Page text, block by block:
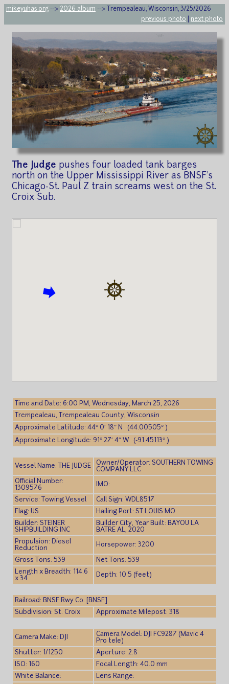
mikeyuhas.org --> 2026 album --> Trempealeau, Wisconsin, 3/25/2026
previous photo
next photo
The Judge pushes four loaded tank barges
north on the Upper Mississippi River as BNSF's
Chicago-St. Paul Z train screams west on the St.
Croix Sub.
Time and Date: 6:00 PM, Wednesday, March 25, 2026
Trempealeau, Trempealeau County, Wisconsin
Approximate Latitude: 44° 0′ 18″ N (44.00505° )
Approximate Longitude: 91° 27′ 4″ W (-91.45113° )
Vessel Name: THE JUDGE
Owner/Operator: SOUTHERN TOWING
COMPANY LLC
Official Number:
1309576
IMO:
Service: Towing Vessel
Call Sign: WDL8517
Flag: US
Hailing Port: ST LOUIS MO
Builder: STEINER
SHIPBUILDING INC
Builder City, Year Built: BAYOU LA
BATRE AL, 2020
Propulsion: Diesel
Reduction
Horsepower: 3200
Gross Tons: 539
Net Tons: 539
Length x Breadth: 114.6
x 34
Depth: 10.5 (feet)
Railroad: BNSF Rwy Co. [BNSF]
Subdivision: St. Croix
Approximate Milepost: 318
Camera Make: DJI
Camera Model: DJI FC9287 (Mavic 4
Pro tele)
Shutter: 1/1250
Aperture: 2.8
ISO: 160
Focal Length: 40.0 mm
White Balance:
Lens Range: